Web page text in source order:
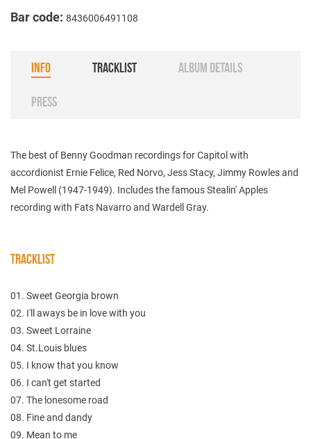
Bar code: 8436006491108
INFO TRACKLIST ALBUM DETAILS
PRESS
The best of Benny Goodman recordings for Capitol with
accordionist Ernie Felice, Red Norvo, Jess Stacy, Jimmy Rowles and
Mel Powell (1947-1949). Includes the famous Stealin' Apples
recording with Fats Navarro and Wardell Gray.
TRACKLIST
01. Sweet Georgia brown
02. I'll aways be in love with you
03. Sweet Lorraine
04. St.Louis blues
05. I know that you know
06. I can't get started
07. The lonesome road
08. Fine and dandy
09. Mean to me